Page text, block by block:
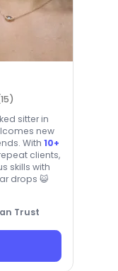
sitter in
new
With 10+
clients,
skills with
drops 😺
Trust